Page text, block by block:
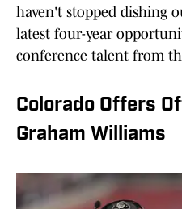
haven't stopped dishing
latest four-year
conference talent from
Colorado Offers
Graham Williams